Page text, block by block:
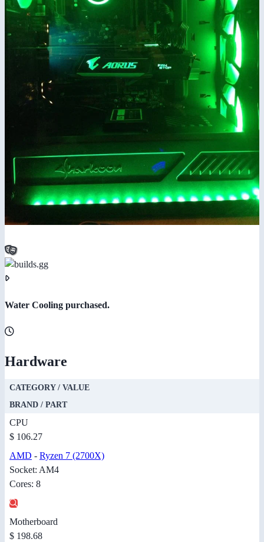
Water Cooling purchased.
Hardware
CATEGORY / VALUE
BRAND / PART
CPU
$ 106.27
AMD - Ryzen 7 (2700X)
Socket: AM4
Cores: 8
Motherboard
$ 198.68